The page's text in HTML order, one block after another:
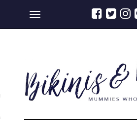
Toggle
navigation